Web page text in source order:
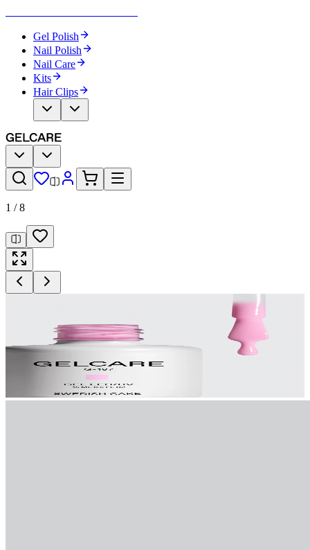
Gel Polish
Nail Polish
Nail Care
Kits
Hair Clips
1 /8